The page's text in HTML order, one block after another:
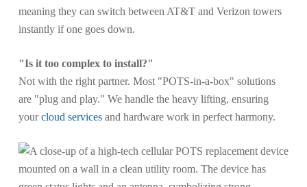
meaning they can switch between AT&T and Verizon towers
instantly if one goes down.
"Is it too complex to install?"
Not with the right partner. Most "POTS-in-a-box" solutions
are "plug and play." We handle the heavy lifting, ensuring
yourcloud servicesand hardware work in perfect harmony.